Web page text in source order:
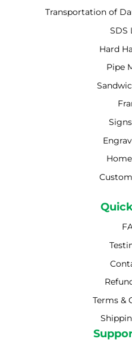
Transportation of
SDS
Hard
Pipe
Terms &